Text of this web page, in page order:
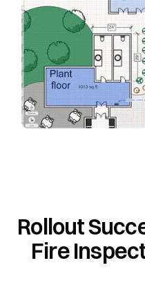
Rollout
Fire